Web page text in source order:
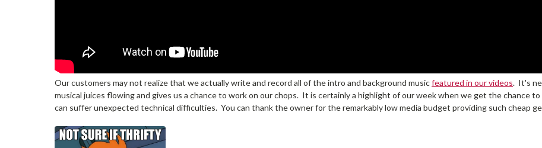
Our customers may not realize that we actually write and record all of the intro and background musicfeatured in our videos. It's
musical juices flowing and gives us a chance to work on our chops. It is certainly a highlight of our week when we get the chance
can suffer unexpected technical difficulties. You can thank the owner for the remarkably low media budget providing such cheap